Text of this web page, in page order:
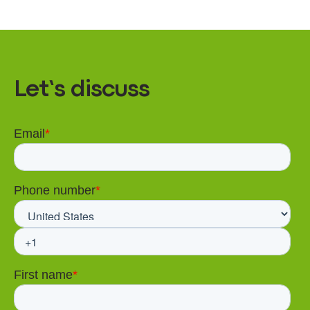
Let’s discuss